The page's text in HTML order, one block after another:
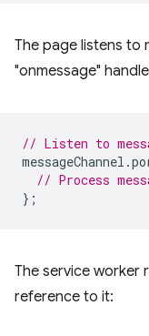
The page listens to
"onmessage"
// Listen to
messageChannel .
// Process
};
The service worker
reference to it: